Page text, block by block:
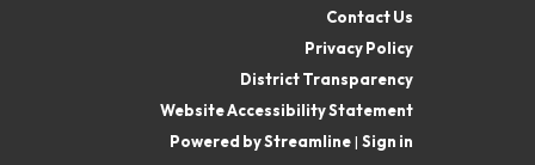
Contact Us
Privacy Policy
District Transparency
Website Accessibility Statement
Powered by Streamline| Sign in